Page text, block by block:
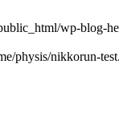
wp-blog-
physis/nikkorun-